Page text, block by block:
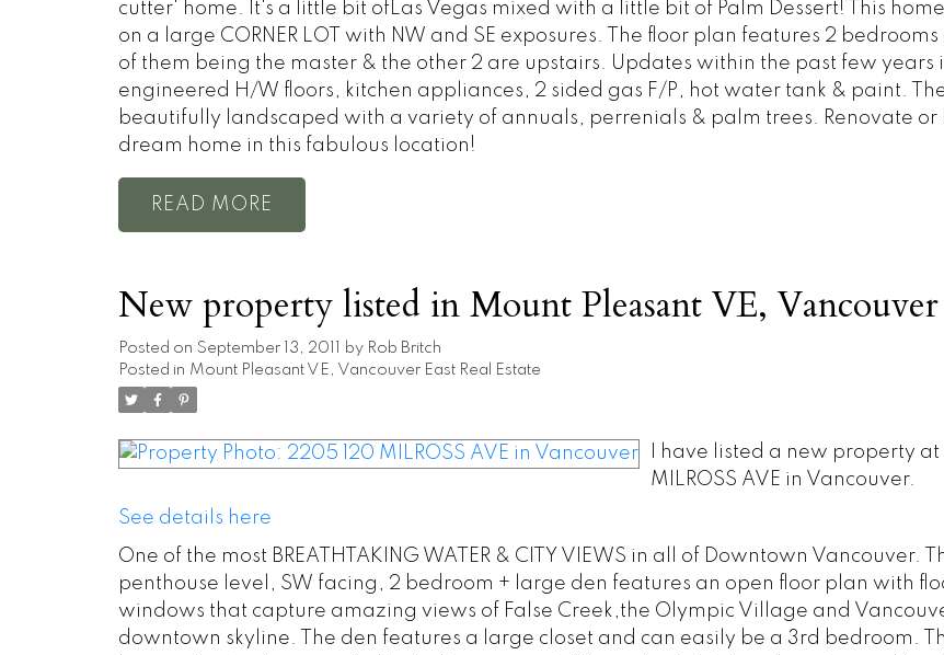
cutter' home. It's a little bit ofLas Vegas mixed with a little bit of Palm Dessert! This
on a large CORNER LOT with NW and SE exposures. The floor plan features 2 bedrooms
of them being the master & the other 2 are upstairs. Updates within the past few years
engineered H/W floors, kitchen appliances, 2 sided gas F/P, hot water tank & paint.
beautifully landscaped with a variety of annuals, perrenials & palm trees. Renovate or
dream home in this fabulous location!
READ
New property listed in Mount Pleasant VE, Vancouver
Posted on September 13, 2011 by Rob Britch
Posted in Mount Pleasant VE, Vancouver East Real Estate
I have listed a new property at
MILROSS AVE in Vancouver.
See details here
One of the most BREATHTAKING WATER & CITY VIEWS in all of Downtown Vancouver.
penthouse level, SW facing, 2 bedroom + large den features an open floor plan with
windows that capture amazing views of False Creek,the Olympic Village and
downtown skyline. The den features a large closet and can easily be a 3rd bedroom.